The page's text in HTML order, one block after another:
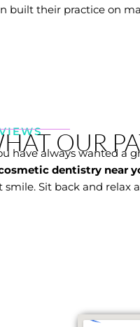
their practice on
OUR
have always wanted a
dentistry near
smile. Sit back and relax